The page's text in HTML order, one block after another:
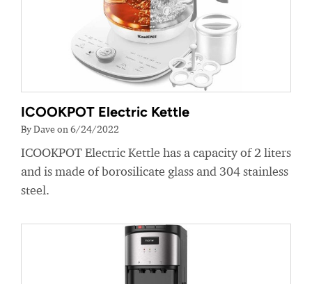
ICOOKPOT Electric Kettle
By Dave on 6/24/2022
ICOOKPOT Electric Kettle has a capacity of 2 liters
and is made of borosilicate glass and 304 stainless
steel.